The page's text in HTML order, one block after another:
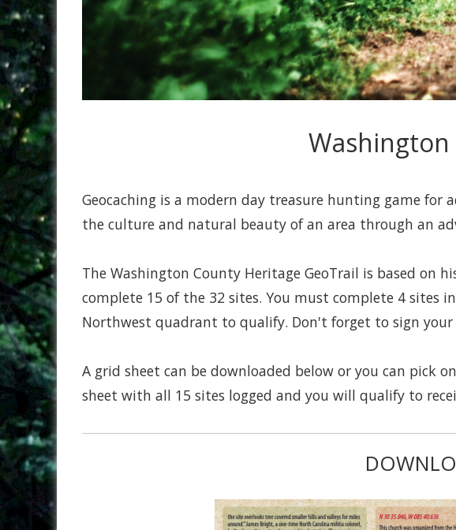
Washington
Geocaching is a modern day treasure hunting game
the culture and natural beauty of an area through an
The Washington County Heritage GeoTrail is based on
complete 15 of the 32 sites. You must complete 4 sites
Northwest quadrant to qualify. Don't forget to sign your
A grid sheet can be downloaded below or you can pick
sheet with all 15 sites logged and you will qualify to